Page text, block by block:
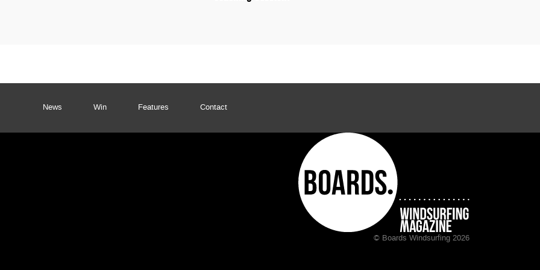
News Win Features Contact
© Boards Windsurfing 2026